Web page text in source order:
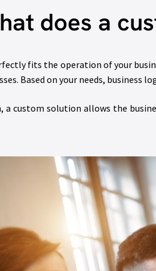
does a
fits the operation of your
Based on your needs, business
a custom solution allows the